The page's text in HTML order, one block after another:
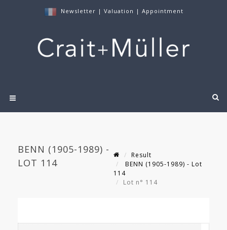
Newsletter | Valuation | Appointment
BENN (1905-1989) -
LOT 114
Result
BENN (1905-1989) - Lot
114
Lot n° 114